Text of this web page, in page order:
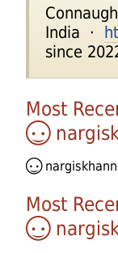
India ·
since
Most
Most